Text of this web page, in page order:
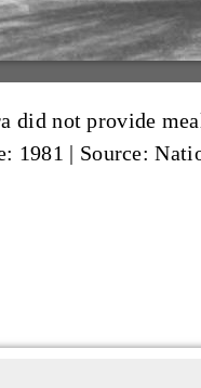
did not provide
1981 | Source: